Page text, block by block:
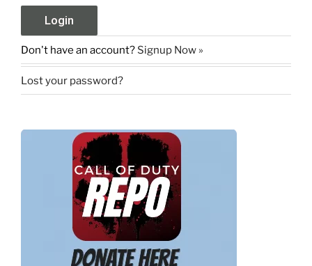
Don't have an account? Signup Now »
Lost your password?